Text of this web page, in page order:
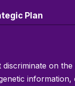
Plan
on